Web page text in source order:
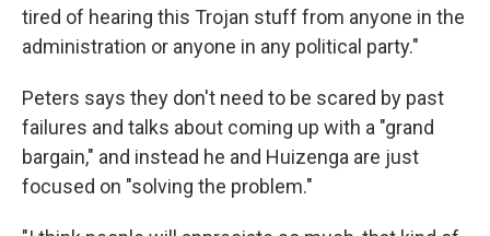
tired of hearing this Trojan stuff from anyone in the
administration or anyone in any political party."
Peters says they don't need to be scared by past
failures and talks about coming up with a "grand
bargain," and instead he and Huizenga are just
focused on "solving the problem."